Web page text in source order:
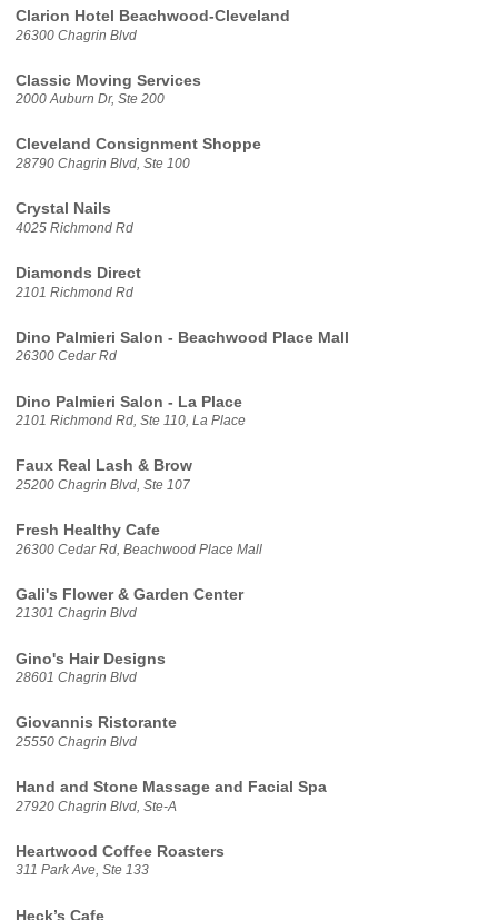
Clarion Hotel Beachwood-Cleveland
26300 Chagrin Blvd
Classic Moving Services
2000 Auburn Dr, Ste 200
Cleveland Consignment Shoppe
28790 Chagrin Blvd, Ste 100
Crystal Nails
4025 Richmond Rd
Diamonds Direct
2101 Richmond Rd
Dino Palmieri Salon - Beachwood Place Mall
26300 Cedar Rd
Dino Palmieri Salon - La Place
2101 Richmond Rd, Ste 110, La Place
Faux Real Lash & Brow
25200 Chagrin Blvd, Ste 107
Fresh Healthy Cafe
26300 Cedar Rd, Beachwood Place Mall
Gali's Flower & Garden Center
21301 Chagrin Blvd
Gino's Hair Designs
28601 Chagrin Blvd
Giovannis Ristorante
25550 Chagrin Blvd
Hand and Stone Massage and Facial Spa
27920 Chagrin Blvd, Ste-A
Heartwood Coffee Roasters
311 Park Ave, Ste 133
Heck’s Cafe